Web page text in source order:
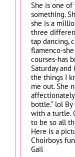
She is one
something.
she is a
three
tap dancing,
flamenco-
courses-has
Saturday
the things I
me out. She
bottle.” lol
with a turtle.
to be so all
Here is a
Choirboys
Gail